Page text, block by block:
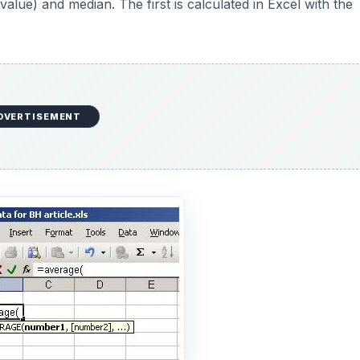
and median. The first is calculated in Excel with the